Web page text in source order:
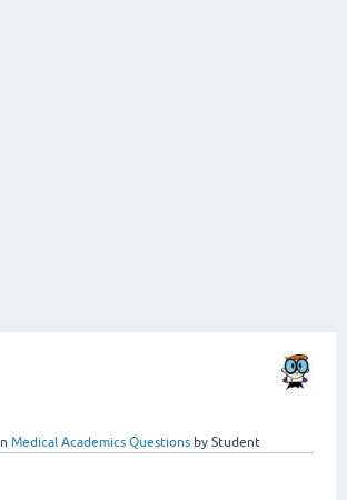
Medical Academics Questions by Student